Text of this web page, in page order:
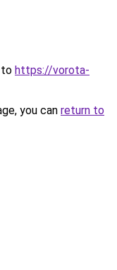
to https://vorota-
you can return to